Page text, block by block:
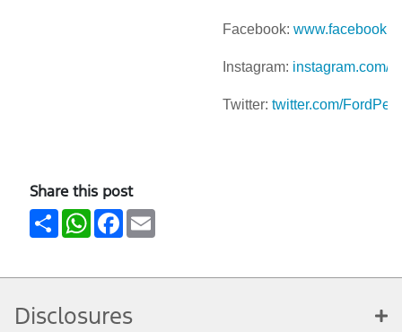
Facebook:
Instagram: instagram.com/
Twitter:twitter.com/
Share this post
ShareWhatsApp
Facebook
Email
Disclosures